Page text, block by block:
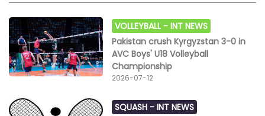
VOLLEYBALL -INT NEWS
Pakistan crush Kyrgyzstan 3-0 in
AVC Boys' U18 Volleyball
Championship
2026-07-12
SQUASH -INT NEWS